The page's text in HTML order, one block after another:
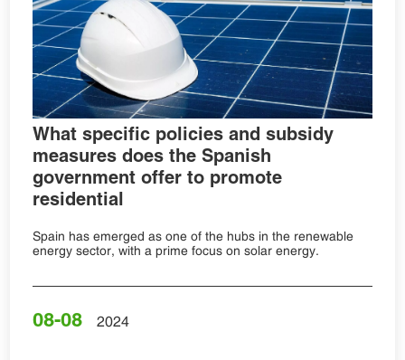
What specific policies and subsidy
measures does the Spanish
government offer to promote
residential
Spain has emerged as one of the hubs in the renewable
energy sector, with a prime focus on solar energy.
08-08 2024